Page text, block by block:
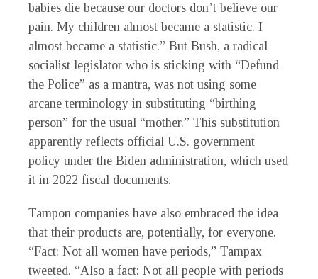
babies die because our doctors don’t believe our
pain. My children almost became a statistic. I
almost became a statistic.” But Bush, a radical
socialist legislator who is sticking with “Defund
the Police” as a mantra, was not using some
arcane terminology in substituting “birthing
person” for the usual “mother.” This substitution
apparently reflects official U.S. government
policy under the Biden administration, which used
it in 2022 fiscal documents.
Tampon companies have also embraced the idea
that their products are, potentially, for everyone.
“Fact: Not all women have periods,” Tampax
tweeted. “Also a fact: Not all people with periods